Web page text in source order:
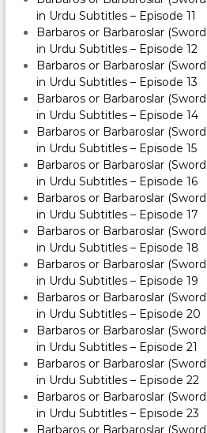
in Urdu Subtitles – Episode 11
Barbaros or Barbaroslar
in Urdu Subtitles – Episode 12
Barbaros or Barbaroslar
in Urdu Subtitles – Episode 13
Barbaros or Barbaroslar
in Urdu Subtitles – Episode 14
Barbaros or Barbaroslar
in Urdu Subtitles – Episode 15
Barbaros or Barbaroslar
in Urdu Subtitles – Episode 16
Barbaros or Barbaroslar
in Urdu Subtitles – Episode 17
Barbaros or Barbaroslar
in Urdu Subtitles – Episode 18
Barbaros or Barbaroslar
in Urdu Subtitles – Episode 19
Barbaros or Barbaroslar
in Urdu Subtitles – Episode 20
Barbaros or Barbaroslar
in Urdu Subtitles – Episode 21
Barbaros or Barbaroslar
in Urdu Subtitles – Episode 22
Barbaros or Barbaroslar
in Urdu Subtitles – Episode 23